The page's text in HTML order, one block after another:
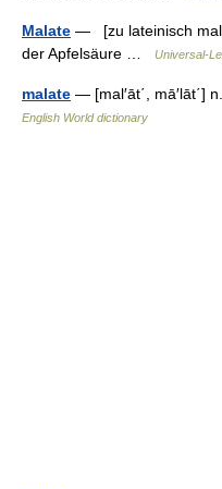
Malate — [zu lateinisch
der Apfelsäure …
Universal-
malate — [mal′āt΄, mā′lāt΄]
English World dictionary